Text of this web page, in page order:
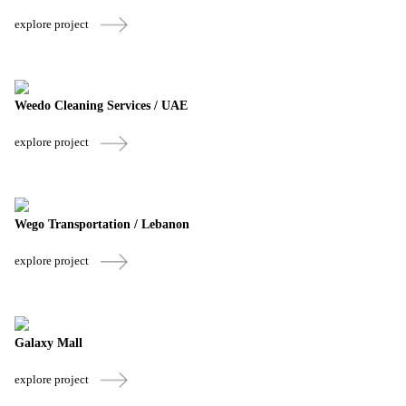
explore project
Weedo Cleaning Services / UAE
explore project
Wego Transportation / Lebanon
explore project
Galaxy Mall
explore project